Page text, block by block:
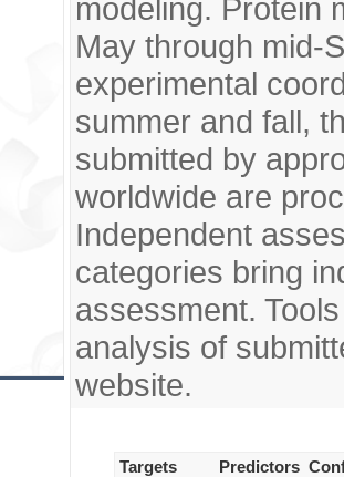
modeling. Protein
May through mid-
experimental
summer and fall,
submitted by
worldwide are
Independent
categories bring
assessment.
analysis of
website.
Targets Predictors